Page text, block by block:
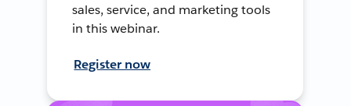
sales, service, and marketing tools
in this webinar.
Register now